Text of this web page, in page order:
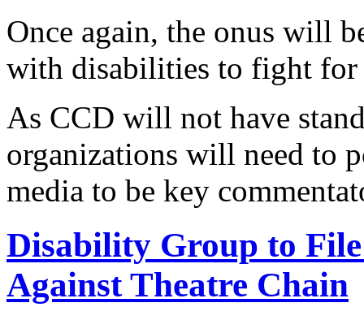
Once again, the onus will
with disabilities to fight
As CCD will not have
organizations will need to
media to be key
Disability Group to
Against Theatre Chain